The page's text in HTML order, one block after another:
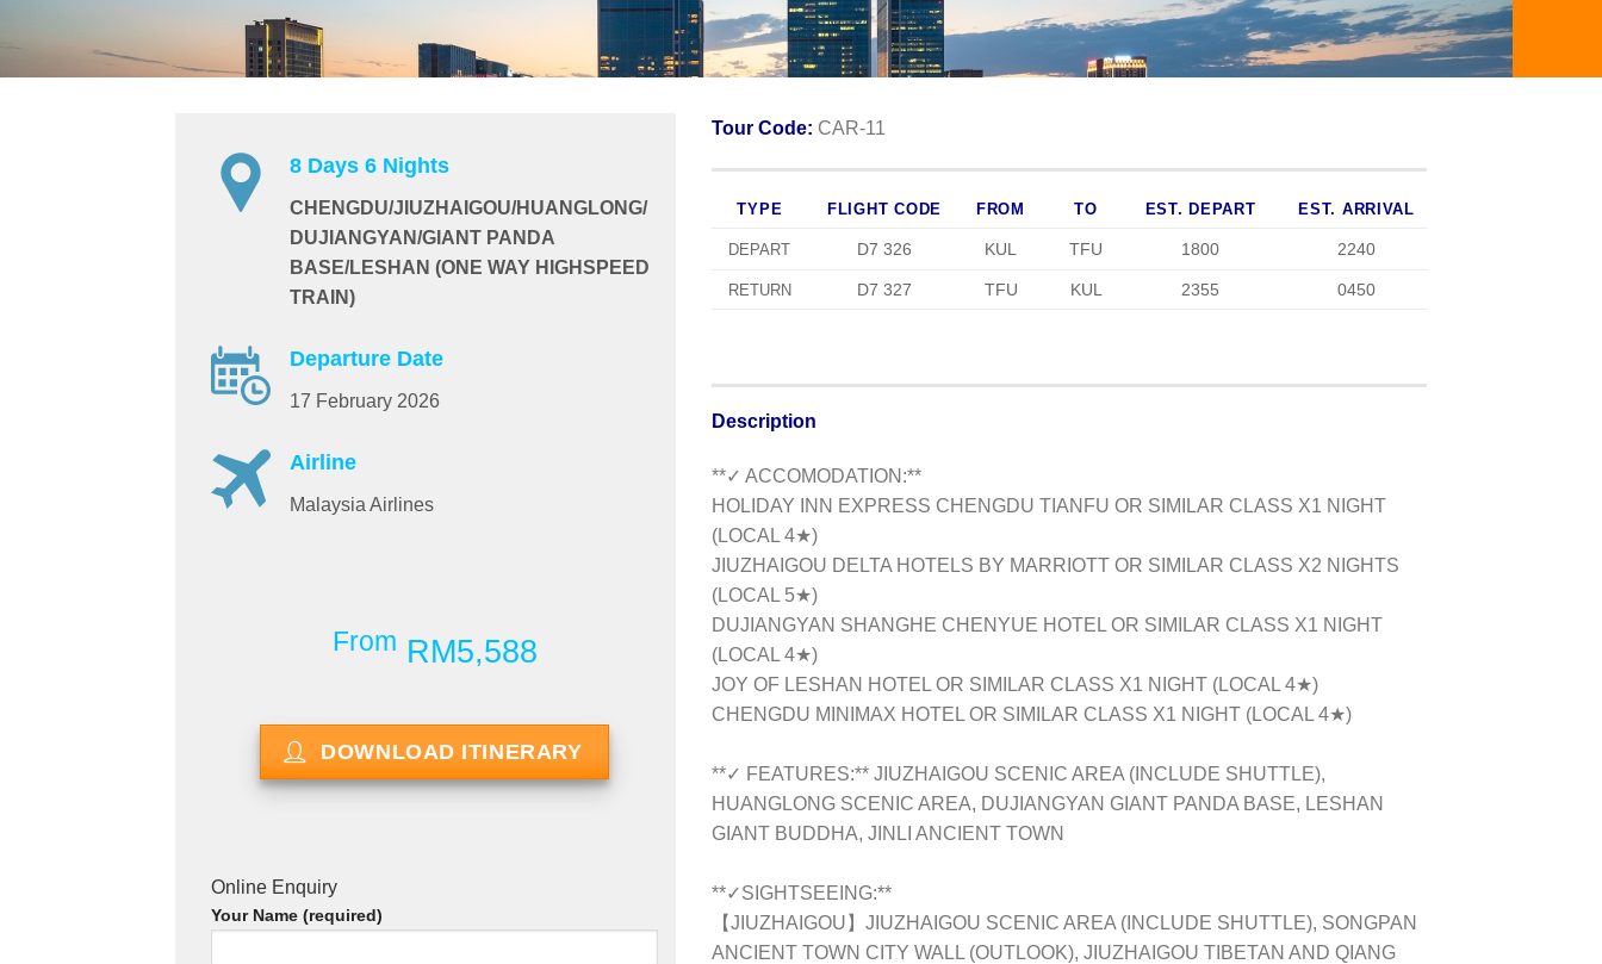
8 Days 6 Nights
CHENGDU/JIUZHAIGOU/HUANGLONG/
DUJIANGYAN/GIANT PANDA
BASE/LESHAN (ONE WAY HIGHSPEED
TRAIN)
Departure Date
17 February 2026
Airline
Malaysia Airlines
From RM5,588
DOWNLOAD ITINERARY
Online Enquiry
Your Name (required)
Tour Code: CAR-11
TYPE FLIGHT CODE FROM TO EST. DEPART EST. ARRIVAL
DEPART D7 326 KUL TFU 1800 2240
RETURN D7 327 TFU KUL 2355 0450
Description
**✓ ACCOMODATION:**
HOLIDAY INN EXPRESS CHENGDU TIANFU OR SIMILAR CLASS X1 NIGHT
(LOCAL 4★)
JIUZHAIGOU DELTA HOTELS BY MARRIOTT OR SIMILAR CLASS X2 NIGHTS
(LOCAL 5★)
DUJIANGYAN SHANGHE CHENYUE HOTEL OR SIMILAR CLASS X1 NIGHT
(LOCAL 4★)
JOY OF LESHAN HOTEL OR SIMILAR CLASS X1 NIGHT (LOCAL 4★)
CHENGDU MINIMAX HOTEL OR SIMILAR CLASS X1 NIGHT (LOCAL 4★)
**✓ FEATURES:** JIUZHAIGOU SCENIC AREA (INCLUDE SHUTTLE),
HUANGLONG SCENIC AREA, DUJIANGYAN GIANT PANDA BASE, LESHAN
GIANT BUDDHA, JINLI ANCIENT TOWN
**✓SIGHTSEEING:**
【JIUZHAIGOU】JIUZHAIGOU SCENIC AREA (INCLUDE SHUTTLE), SONGPAN
ANCIENT TOWN CITY WALL (OUTLOOK), JIUZHAIGOU TIBETAN AND QIANG